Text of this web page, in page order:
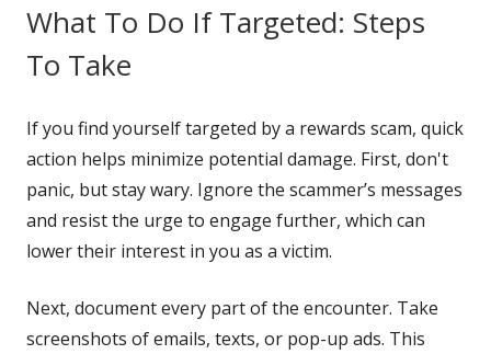
What To Do If Targeted: Steps
To Take
If you find yourself targeted by a rewards scam, quick
action helps minimize potential damage. First, don't
panic, but stay wary. Ignore the scammer’s messages
and resist the urge to engage further, which can
lower their interest in you as a victim.
Next, document every part of the encounter. Take
screenshots of emails, texts, or pop-up ads. This